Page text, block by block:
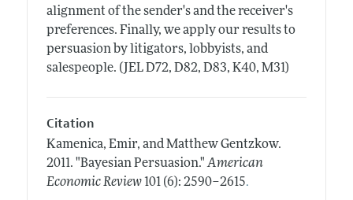
alignment of the sender's and the receiver's
preferences. Finally, we apply our results to
persuasion by litigators, lobbyists, and
salespeople. (JEL D72, D82, D83, K40, M31)
Citation
Kamenica, Emir, and Matthew Gentzkow.
2011. "Bayesian Persuasion." American
Economic Review 101 (6): 2590–2615.